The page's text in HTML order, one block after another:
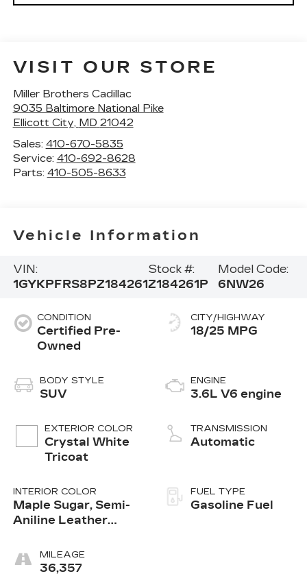
VISIT OUR STORE
Miller Brothers Cadillac
9035 Baltimore National Pike
Ellicott City, MD 21042
Sales: 410-670-5835
Service: 410-692-8628
Parts: 410-505-8633
Vehicle Information
VIN:
1GYKPFRS8PZ184261
Stock #:
Z184261P
Model Code:
6NW26
CONDITION
Certified Pre-
Owned
BODY STYLE
SUV
EXTERIOR COLOR
Crystal White
Tricoat
INTERIOR COLOR
Maple Sugar, Semi-
Aniline Leather
Perforated Inserts
MILEAGE
36,357
CITY/HIGHWAY
18/25 MPG
ENGINE
3.6L V6 engine
TRANSMISSION
Automatic
FUEL TYPE
Gasoline Fuel